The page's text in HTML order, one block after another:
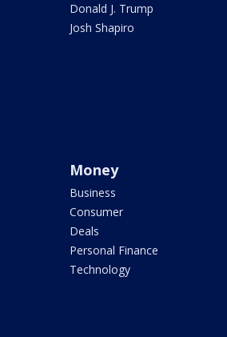
Donald J. Trump
Josh Shapiro
Money
Business
Consumer
Deals
Personal Finance
Technology